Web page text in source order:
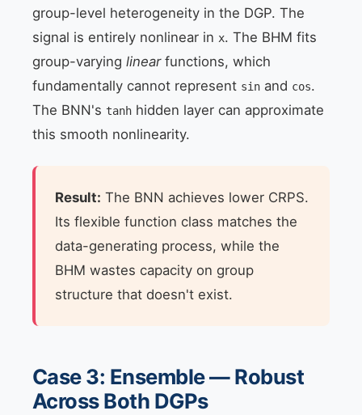
group-level heterogeneity in the DGP. The
signal is entirely nonlinear in x. The BHM fits
group-varying linearfunctions, which
fundamentally cannot represent sin and cos.
The BNN's tanh hidden layer can approximate
this smooth nonlinearity.
Result: The BNN achieves lower CRPS.
Its flexible function class matches the
data-generating process, while the
BHM wastes capacity on group
structure that doesn't exist.
Case 3: Ensemble — Robust
Across Both DGPs